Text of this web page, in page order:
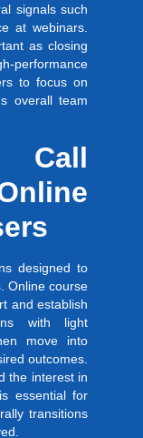
signals such
at webinars.
as closing
performance
to focus on
overall team
designed to
Online course
and establish
with light
move into
outcomes.
the interest in
essential for
transitions